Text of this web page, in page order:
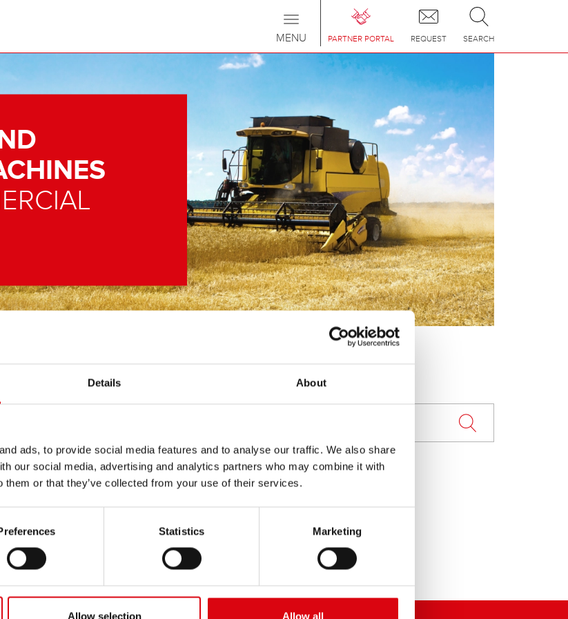
Details About
ads, to provide social media features and to analyse our traffic. We also share
our social media, advertising and analytics partners who may combine it with
them or that they’ve collected from your use of their services.
Statistics Marketing
Allow selection Allow all
PARTNER PORTAL REQUEST SEARCH
Toggle
navigation
MENU
300 (35
Golftrac